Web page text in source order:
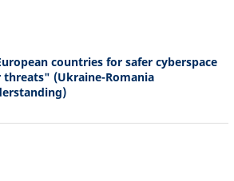
countries for safer cyberspace
(Ukraine-Romania